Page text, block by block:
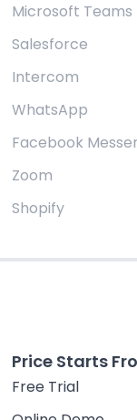
Microsoft Teams
Salesforce
Intercom
WhatsApp
Facebook
Zoom
Shopify
Price Starts
Free Trial